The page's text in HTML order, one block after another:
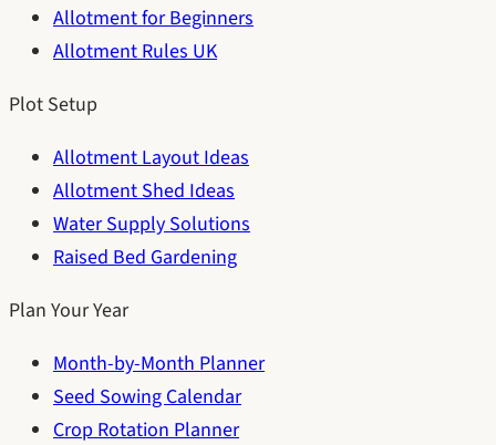
Allotment for Beginners
Allotment Rules UK
Plot Setup
Allotment Layout Ideas
Allotment Shed Ideas
Water Supply Solutions
Raised Bed Gardening
Plan Your Year
Month-by-Month Planner
Seed Sowing Calendar
Crop Rotation Planner